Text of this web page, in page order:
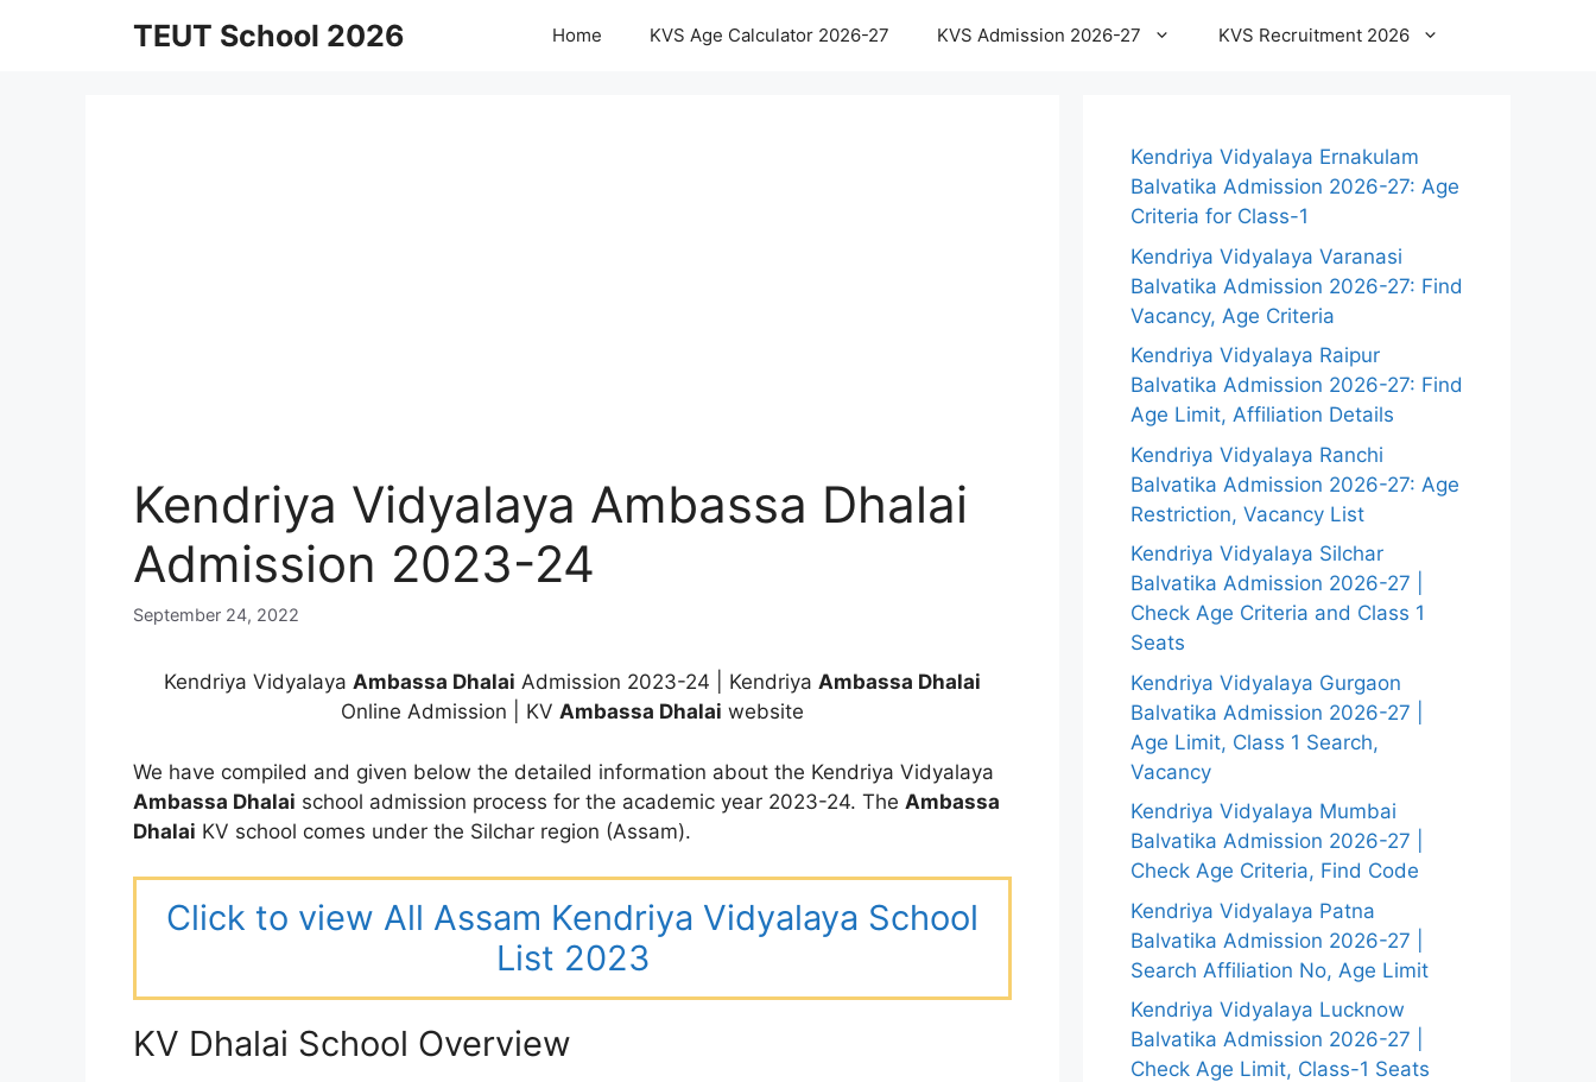
TEUT School 2026 Home KVS Age Calculator 2026-27 KVS Admission 2026-27 KVS Recruitment 2026
Kendriya Vidyalaya Ambassa Dhalai
Admission 2023-24
September 24, 2022
Kendriya Vidyalaya Ambassa Dhalai Admission 2023-24 | Kendriya Ambassa Dhalai
Online Admission | KV Ambassa Dhalai website
We have compiled and given below the detailed information about the Kendriya Vidyalaya
Ambassa Dhalai school admission process for the academic year 2023-24. The Ambassa
Dhalai KV school comes under the Silchar region (Assam).
Click to view All Assam Kendriya Vidyalaya School
List 2023
KV Dhalai School Overview
Kendriya Vidyalaya Ernakulam
Balvatika Admission 2026-27: Age
Criteria for Class-1
Kendriya Vidyalaya Varanasi
Balvatika Admission 2026-27: Find
Vacancy, Age Criteria
Kendriya Vidyalaya Raipur
Balvatika Admission 2026-27: Find
Age Limit, Affiliation Details
Kendriya Vidyalaya Ranchi
Balvatika Admission 2026-27: Age
Restriction, Vacancy List
Kendriya Vidyalaya Silchar
Balvatika Admission 2026-27 |
Check Age Criteria and Class 1
Seats
Kendriya Vidyalaya Gurgaon
Balvatika Admission 2026-27 |
Age Limit, Class 1 Search,
Vacancy
Kendriya Vidyalaya Mumbai
Balvatika Admission 2026-27 |
Check Age Criteria, Find Code
Kendriya Vidyalaya Patna
Balvatika Admission 2026-27 |
Search Affiliation No, Age Limit
Kendriya Vidyalaya Lucknow
Balvatika Admission 2026-27 |
Check Age Limit, Class-1 Seats